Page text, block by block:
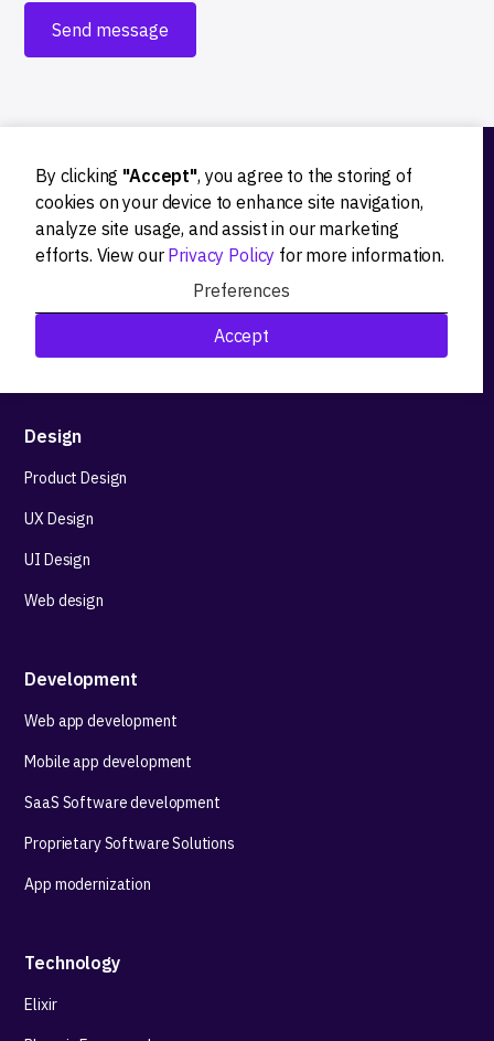
By clicking "Accept", you agree to the storing of
cookies on your device to enhance site navigation,
analyze site usage, and assist in our marketing
efforts. View our Privacy Policy for more information.
Preferences
Accept
Ideation
Product strategy
Research&Development
Technological stack advisory
Design
Product Design
UX Design
UI Design
Web design
Development
Web app development
Mobile app development
SaaS Software development
Proprietary Software Solutions
App modernization
Technology
Elixir